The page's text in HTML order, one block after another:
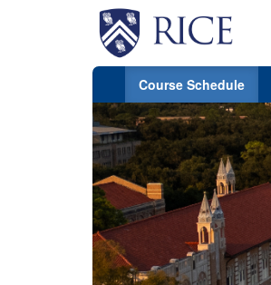
Course Schedule